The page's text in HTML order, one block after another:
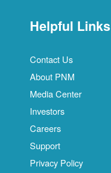
Helpful Links
Contact Us
About PNM
Media Center
Investors
Careers
Support
Privacy Policy